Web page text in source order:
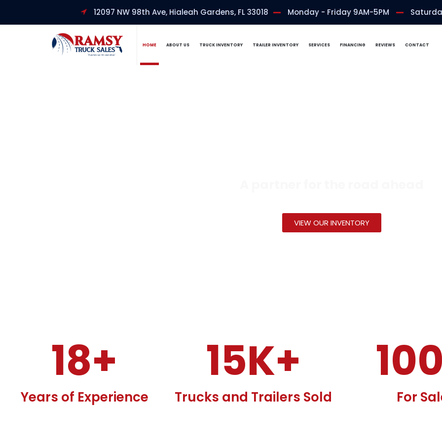
12097 NW 98th Ave, Hialeah Gardens, FL 33018 Monday - Friday 9AM-5PM
HOME ABOUT US TRUCK INVENTORY TRAILER INVENTORY SERVICES FINANCING REVIEWS CONTACT
VIEW OUR INVENTORY
Years of Experience
18+
Trucks and Trailers Sold
15K+
For
100